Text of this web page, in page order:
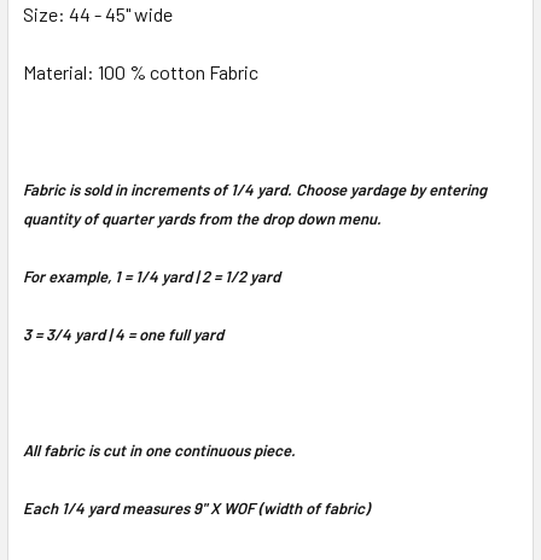
Size: 44 - 45" wide
Material: 100 % cotton Fabric
Fabric is sold in increments of 1/4 yard. Choose yardage by entering
quantity of quarter yards from the drop down menu.
For example, 1 = 1/4 yard | 2 = 1/2 yard
3 = 3/4 yard | 4 = one full yard
All fabric is cut in one continuous piece.
Each 1/4 yard measures 9" X WOF (width of fabric)